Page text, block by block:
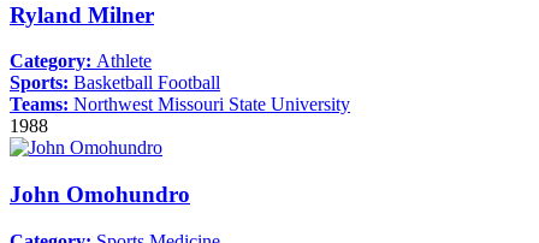
Ryland Milner
Category: Athlete
Sports: Basketball Football
Teams: Northwest Missouri State University
1988
John Omohundro